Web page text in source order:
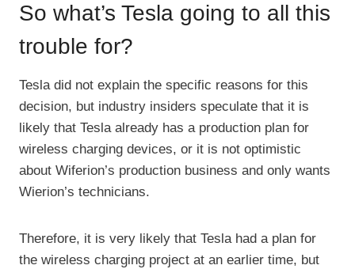
So what’s Tesla going to all this
trouble for?
Tesla did not explain the specific reasons for this
decision, but industry insiders speculate that it is
likely that Tesla already has a production plan for
wireless charging devices, or it is not optimistic
about Wiferion’s production business and only wants
Wierion’s technicians.
Therefore, it is very likely that Tesla had a plan for
the wireless charging project at an earlier time, but